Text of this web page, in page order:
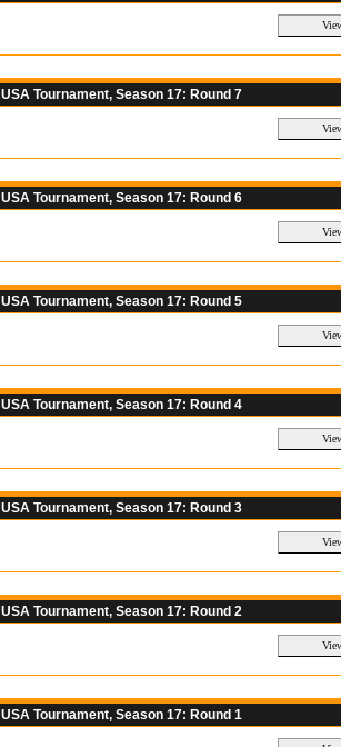
USA Tournament, Season 17: Round 7
USA Tournament, Season 17: Round 6
USA Tournament, Season 17: Round 5
USA Tournament, Season 17: Round 4
USA Tournament, Season 17: Round 3
USA Tournament, Season 17: Round 2
USA Tournament, Season 17: Round 1